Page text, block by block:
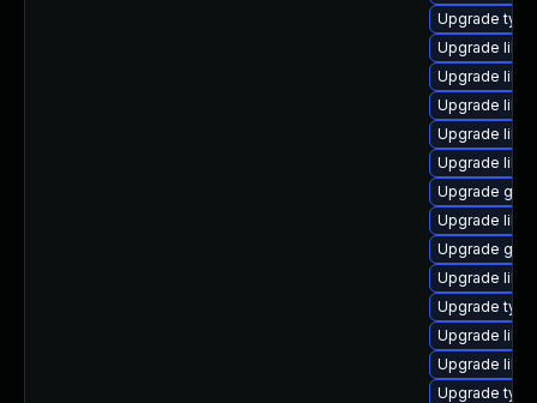
Upgrade
Upgrade
Upgrade
Upgrade
Upgrade
Upgrade
Upgrade
Upgrade
Upgrade
Upgrade
Upgrade
Upgrade
Upgrade
Upgrade